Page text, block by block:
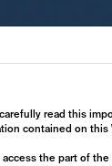
carefully read this
contained on this
access the part of